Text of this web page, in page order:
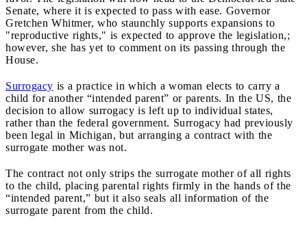
Senate, where it is expected to pass with ease. Governor
Gretchen Whitmer, who staunchly supports expansions to
"reproductive rights," is expected to approve the legislation,;
however, she has yet to comment on its passing through the
House.
Surrogacy is a practice in which a woman elects to carry a
child for another “intended parent” or parents. In the US, the
decision to allow surrogacy is left up to individual states,
rather than the federal government. Surrogacy had previously
been legal in Michigan, but arranging a contract with the
surrogate mother was not.
The contract not only strips the surrogate mother of all rights
to the child, placing parental rights firmly in the hands of the
“intended parent,” but it also seals all information of the
surrogate parent from the child.